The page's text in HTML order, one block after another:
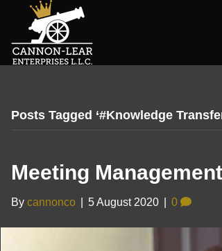
Posts Tagged ‘#Knowledge
Meeting
By cannonco 5 August 2020 0